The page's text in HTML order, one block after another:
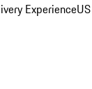
Experience